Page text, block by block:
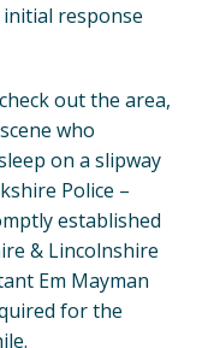
response
out the area,
who
on a slipway
Police –
established
& Lincolnshire
Em Mayman
for the